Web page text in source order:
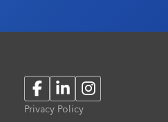
FacebookLinkedInInstagram
Privacy Policy